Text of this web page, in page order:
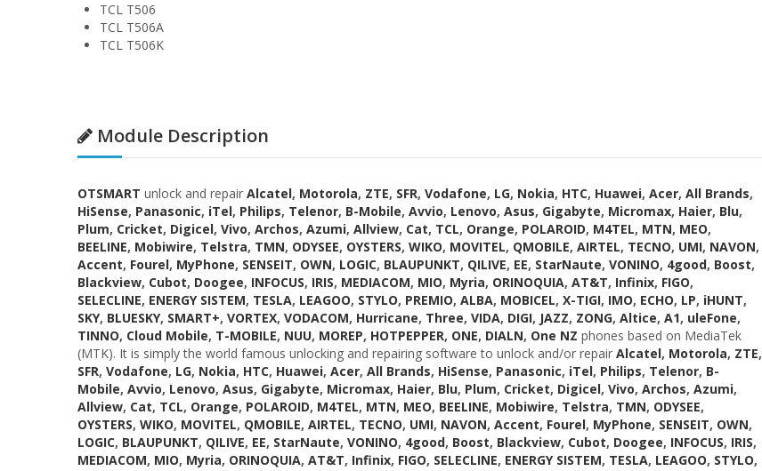
TCL T506
TCL T506A
TCL T506K
Module Description
OTSMART unlock and repair Alcatel, Motorola, ZTE, SFR, Vodafone, LG, Nokia, HTC, Huawei, Acer, All Brands,
HiSense, Panasonic, iTel, Philips, Telenor, B-Mobile, Avvio, Lenovo, Asus, Gigabyte, Micromax, Haier, Blu,
Plum, Cricket, Digicel, Vivo, Archos, Azumi, Allview, Cat, TCL, Orange, POLAROID, M4TEL, MTN, MEO,
BEELINE, Mobiwire, Telstra, TMN, ODYSEE, OYSTERS, WIKO, MOVITEL, QMOBILE, AIRTEL, TECNO, UMI, NAVON,
Accent, Fourel, MyPhone, SENSEIT, OWN, LOGIC, BLAUPUNKT, QILIVE, EE, StarNaute, VONINO, 4good, Boost,
Blackview, Cubot, Doogee, INFOCUS, IRIS, MEDIACOM, MIO, Myria, ORINOQUIA, AT&T, Infinix, FIGO,
SELECLINE, ENERGY SISTEM, TESLA, LEAGOO, STYLO, PREMIO, ALBA, MOBICEL, X-TIGI, IMO, ECHO, LP, iHUNT,
SKY, BLUESKY, SMART+, VORTEX, VODACOM, Hurricane, Three, VIDA, DIGI, JAZZ, ZONG, Altice, A1, uleFone,
TINNO, Cloud Mobile, T-MOBILE, NUU, MOREP, HOTPEPPER, ONE, DIALN, One NZ phones based on MediaTek
(MTK). It is simply the world famous unlocking and repairing software to unlock and/or repair Alcatel, Motorola, ZTE,
SFR, Vodafone, LG, Nokia, HTC, Huawei, Acer, All Brands, HiSense, Panasonic, iTel, Philips, Telenor, B-
Mobile, Avvio, Lenovo, Asus, Gigabyte, Micromax, Haier, Blu, Plum, Cricket, Digicel, Vivo, Archos, Azumi,
Allview, Cat, TCL, Orange, POLAROID, M4TEL, MTN, MEO, BEELINE, Mobiwire, Telstra, TMN, ODYSEE,
OYSTERS, WIKO, MOVITEL, QMOBILE, AIRTEL, TECNO, UMI, NAVON, Accent, Fourel, MyPhone, SENSEIT, OWN,
LOGIC, BLAUPUNKT, QILIVE, EE, StarNaute, VONINO, 4good, Boost, Blackview, Cubot, Doogee, INFOCUS, IRIS,
MEDIACOM, MIO, Myria, ORINOQUIA, AT&T, Infinix, FIGO, SELECLINE, ENERGY SISTEM, TESLA, LEAGOO, STYLO,